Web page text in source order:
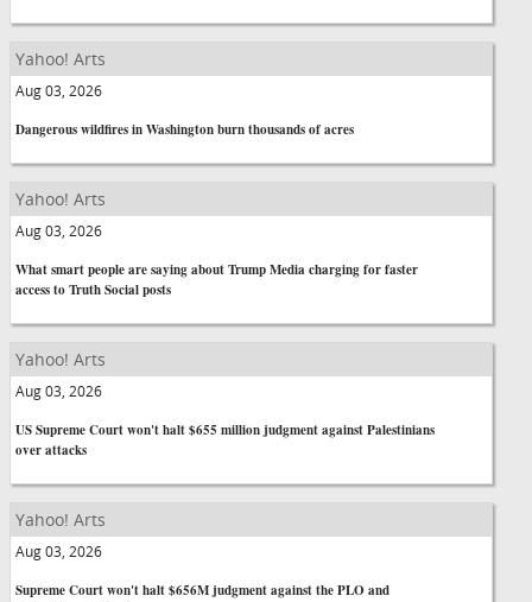
Yahoo! Arts
Aug 03, 2026
Dangerous wildfires in Washington burn thousands of acres
Yahoo! Arts
Aug 03, 2026
What smart people are saying about Trump Media charging for faster
access to Truth Social posts
Yahoo! Arts
Aug 03, 2026
US Supreme Court won't halt $655 million judgment against Palestinians
over attacks
Yahoo! Arts
Aug 03, 2026
Supreme Court won't halt $656M judgment against the PLO and